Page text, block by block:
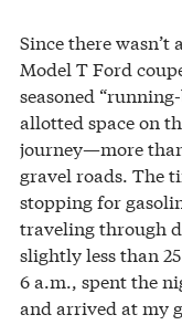
Since there
Model T Ford
seasoned
allotted space on
journey—more
gravel roads. The
stopping for
traveling through
slightly less than
6 a.m., spent the
and arrived at my